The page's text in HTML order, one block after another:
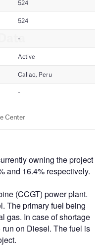
owning the project
and 16.4% respectively.
(CCGT) power plant.
The primary fuel being
gas. In case of shortage
on Diesel. The fuel is